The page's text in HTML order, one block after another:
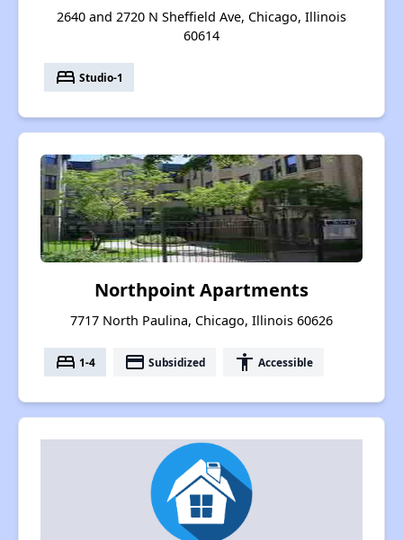
2640 and 2720 N Sheffield Ave, Chicago, Illinois
60614
bed Studio-1
Northpoint Apartments
7717 North Paulina, Chicago, Illinois 60626
bed 1-4 payment Subsidized accessibility Accessible